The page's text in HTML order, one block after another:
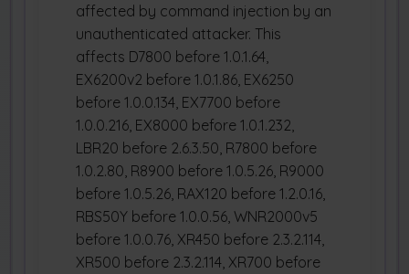
affected by command injection by an
unauthenticated attacker. This
affects D7800 before 1.0.1.64,
EX6200v2 before 1.0.1.86, EX6250
before 1.0.0.134, EX7700 before
1.0.0.216, EX8000 before 1.0.1.232,
LBR20 before 2.6.3.50, R7800 before
1.0.2.80, R8900 before 1.0.5.26, R9000
before 1.0.5.26, RAX120 before 1.2.0.16,
RBS50Y before 1.0.0.56, WNR2000v5
before 1.0.0.76, XR450 before 2.3.2.114,
XR500 before 2.3.2.114, XR700 before